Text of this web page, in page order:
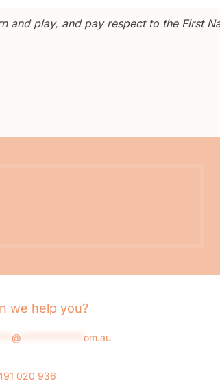
and play, and pay respect to the First
we help you?
@ om.au
020 936